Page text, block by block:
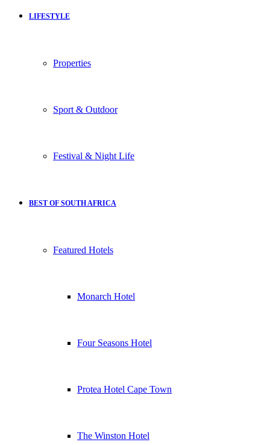
LIFESTYLE
Properties
Sport & Outdoor
Festival & Night Life
BEST OF SOUTH AFRICA
Featured Hotels
Monarch Hotel
Four Seasons Hotel
Protea Hotel Cape Town
The Winston Hotel